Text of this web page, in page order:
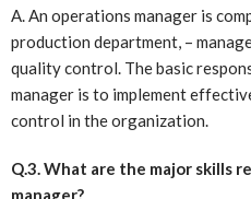
A. An operations manager is
production department, –
quality control. The basic
manager is to implement
control in the organization.
Q.3. What are the major skills
manager?